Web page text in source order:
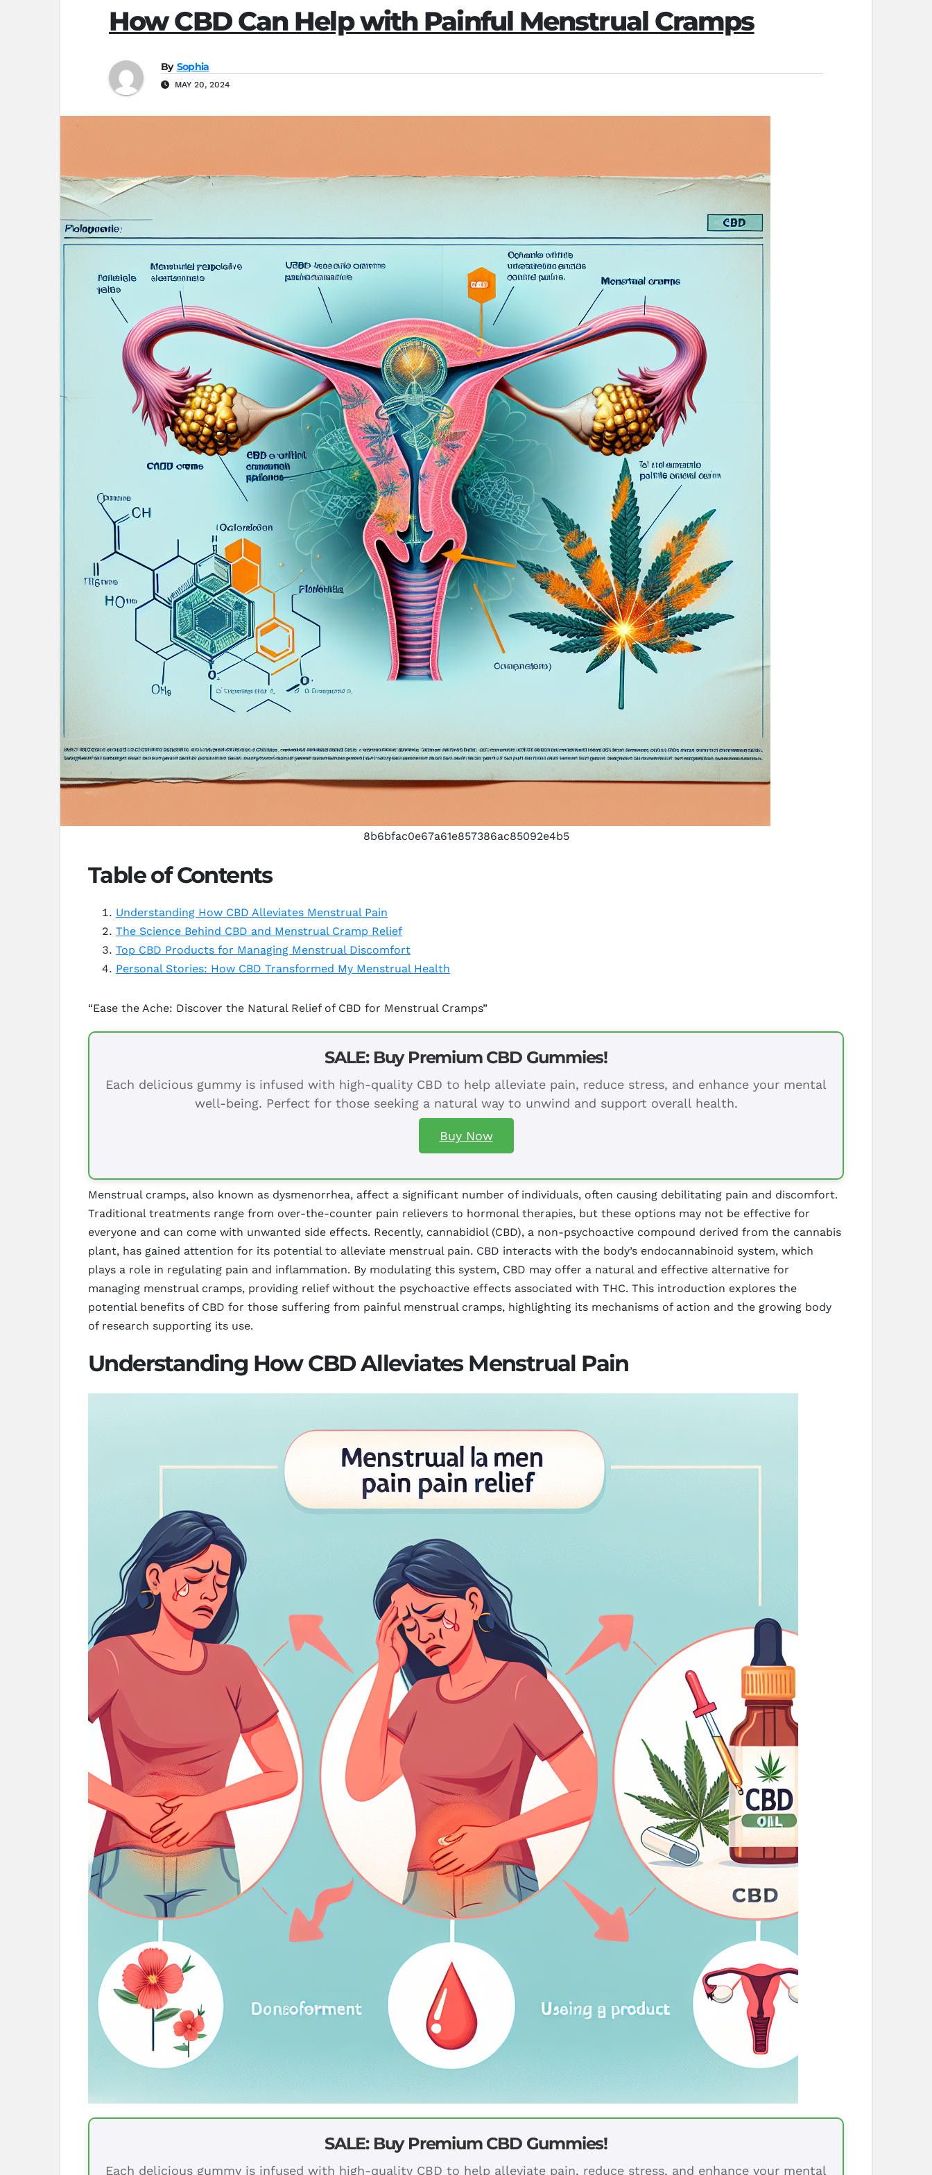
How CBD Can Help with Painful Menstrual Cramps
By Sophia
MAY 20, 2024
8b6bfac0e67a61e857386ac85092e4b5
Table of Contents
Understanding How CBD Alleviates Menstrual Pain
The Science Behind CBD and Menstrual Cramp Relief
Top CBD Products for Managing Menstrual Discomfort
Personal Stories: How CBD Transformed My Menstrual Health
“Ease the Ache: Discover the Natural Relief of CBD for Menstrual Cramps”
SALE: Buy Premium CBD Gummies!
Each delicious gummy is infused with high-quality CBD to help alleviate pain, reduce stress, and enhance your mental
well-being. Perfect for those seeking a natural way to unwind and support overall health.
Buy Now
Menstrual cramps, also known as dysmenorrhea, affect a significant number of individuals, often causing debilitating pain and discomfort.
Traditional treatments range from over-the-counter pain relievers to hormonal therapies, but these options may not be effective for
everyone and can come with unwanted side effects. Recently, cannabidiol (CBD), a non-psychoactive compound derived from the cannabis
plant, has gained attention for its potential to alleviate menstrual pain. CBD interacts with the body’s endocannabinoid system, which
plays a role in regulating pain and inflammation. By modulating this system, CBD may offer a natural and effective alternative for
managing menstrual cramps, providing relief without the psychoactive effects associated with THC. This introduction explores the
potential benefits of CBD for those suffering from painful menstrual cramps, highlighting its mechanisms of action and the growing body
of research supporting its use.
Understanding How CBD Alleviates Menstrual Pain
SALE: Buy Premium CBD Gummies!
Each delicious gummy is infused with high-quality CBD to help alleviate pain, reduce stress, and enhance your mental